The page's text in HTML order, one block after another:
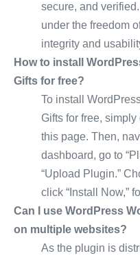
secure, and
under the freedom
integrity and
How to install
Gifts for free?
To install
Gifts for free,
this page. Then,
dashboard, go to
“Upload Plugin.”
click “Install Now,”
Can I use WordPress
on multiple websites?
As the plugin is